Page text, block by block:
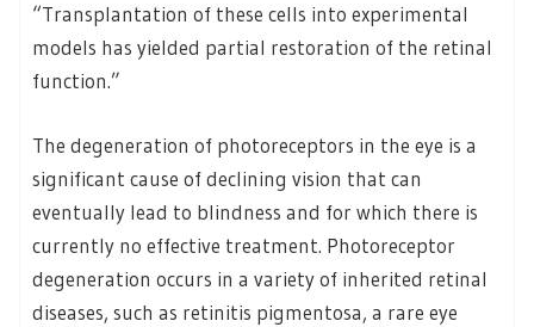
“Transplantation of these cells into experimental
models has yielded partial restoration of the retinal
function.”
The degeneration of photoreceptors in the eye is a
significant cause of declining vision that can
eventually lead to blindness and for which there is
currently no effective treatment. Photoreceptor
degeneration occurs in a variety of inherited retinal
diseases, such as retinitis pigmentosa, a rare eye